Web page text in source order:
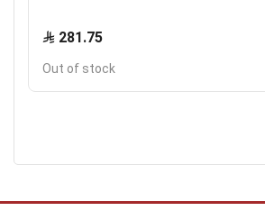
281.75
Out of stock